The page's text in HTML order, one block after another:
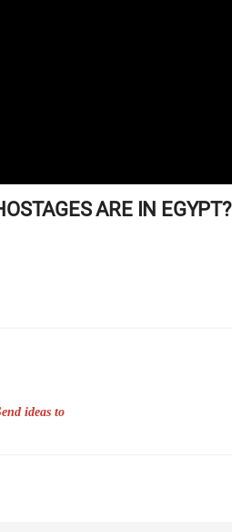
ARE IN EGYPT?
ideas to